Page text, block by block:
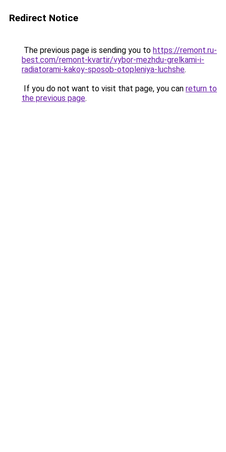
Redirect Notice
The previous page is sending you to https://remont.ru-
best.com/remont-kvartir/vybor-mezhdu-grelkami-i-
radiatorami-kakoy-sposob-otopleniya-luchshe.
If you do not want to visit that page, you can return to
the previous page.